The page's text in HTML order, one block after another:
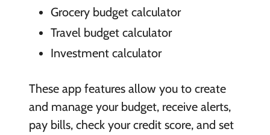
Grocery budget calculator
Travel budget calculator
Investment calculator
These app features allow you to create
and manage your budget, receive alerts,
pay bills, check your credit score, and set